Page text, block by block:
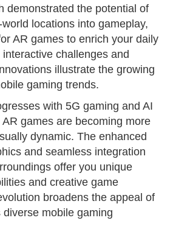
demonstrated the potential of
locations into gameplay,
AR games to enrich your daily
challenges and
illustrate the growing
gaming trends.
with 5G gaming and AI
games are becoming more
dynamic. The enhanced
and seamless integration
offer you unique
and creative game
broadens the appeal of
mobile gaming